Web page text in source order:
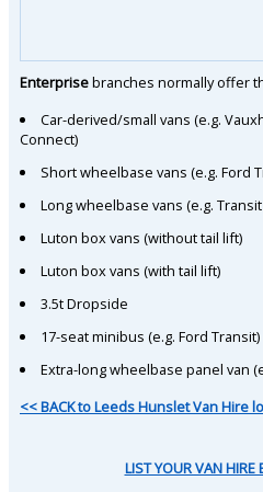
Enterprisebranches normally offer
Car-derived/small vans (e.g.
Connect)
Short wheelbase vans (e.g. Ford
Long wheelbase vans (e.g.
Luton box vans (without tail lift)
Luton box vans (with tail lift)
3.5t Dropside
17-seat minibus (e.g. Ford Transit)
Extra-long wheelbase panel van
<< BACK to Leeds Hunslet Van Hire
LIST YOUR VAN HIRE